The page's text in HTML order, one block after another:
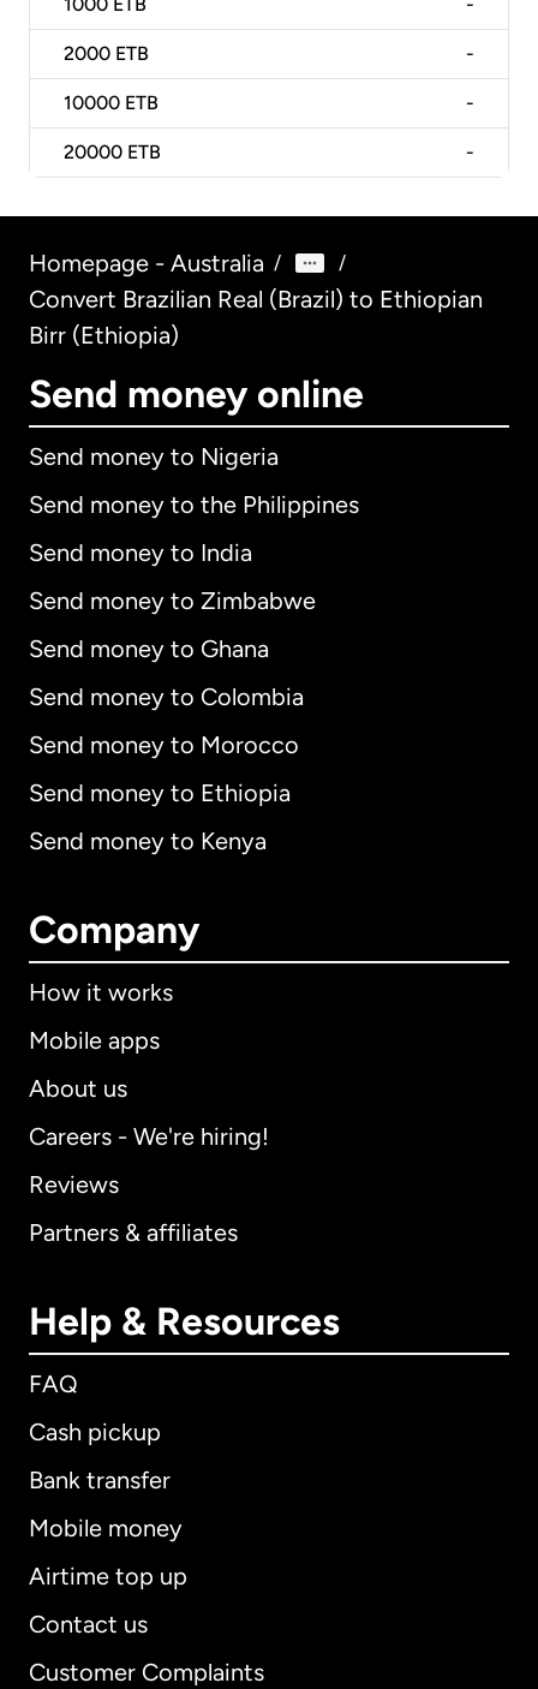
1000 ETB -
2000 ETB -
10000 ETB -
20000 ETB -
Homepage - Australia / /
Convert Brazilian Real (Brazil) to Ethiopian
Birr (Ethiopia)
Send money online
Send money to Nigeria
Send money to the Philippines
Send money to India
Send money to Zimbabwe
Send money to Ghana
Send money to Colombia
Send money to Morocco
Send money to Ethiopia
Send money to Kenya
Company
How it works
Mobile apps
About us
Careers - We're hiring!
Reviews
Partners & affiliates
Help & Resources
FAQ
Cash pickup
Bank transfer
Mobile money
Airtime top up
Contact us
Customer Complaints